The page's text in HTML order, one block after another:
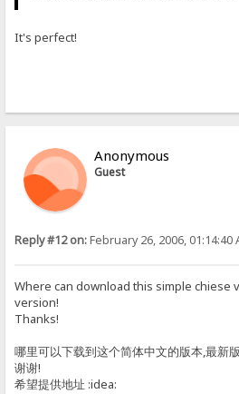
It's perfect!
Anonymous
Guest
Reply #12 on:February 26, 2006, 01:14:40
Where can download this simple chiese
version!
Thanks!
哪里可以下载到这个简体中文的版本,最新
谢谢!
希望提供地址 :idea: